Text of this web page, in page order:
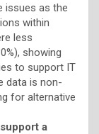
issues as the
within
less
showing
to support IT
data is non-
for alternative
a